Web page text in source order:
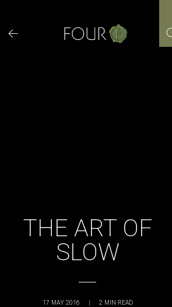
content
THE ART OF
SLOW
17 MAY 2016 | 2 MIN READ